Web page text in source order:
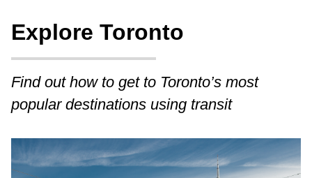
Welcome to Toronto
Fares & passes
Service advisories
Press ENTER
Explore Toronto
Find out how to get to Toronto’s most
popular destinations using transit